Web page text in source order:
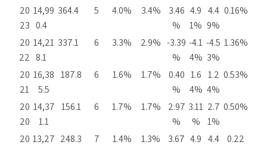
20
23
14,99
0.4
364.4 5 4.0% 3.4%
3.46
%
4.9
1%
4.4
9%
0.16%
20
22
14,21
8.1
337.1 6 3.3% 2.9% -3.39
%
-4.1
4%
-4.5
3%
1.36%
20
21
16,38
5.5
187.8 6 1.6% 1.7%
0.40
%
1.6
4%
1.2
4%
0.53%
20
20
14,37
1.1
156.1 6 1.7% 1.7%
2.97
%
3.11
%
2.7
1%
0.50%
20 13,27 248.3 7 1.4% 1.3%
3.67 4.9 4.4
0.22